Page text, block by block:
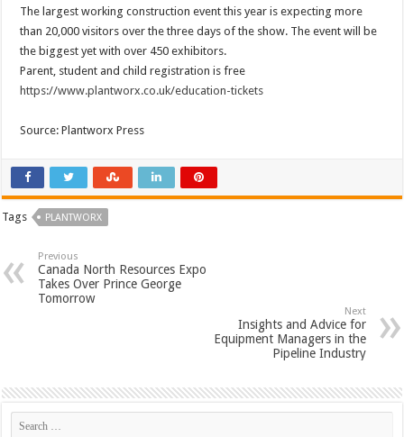
The largest working construction event this year is expecting more
than 20,000 visitors over the three days of the show. The event will be
the biggest yet with over 450 exhibitors.
Parent, student and child registration is free
https://www.plantworx.co.uk/education-tickets
Source: Plantworx Press
Tags PLANTWORX
Previous
Canada North Resources Expo
Takes Over Prince George
Tomorrow
Next
Insights and Advice for
Equipment Managers in the
Pipeline Industry